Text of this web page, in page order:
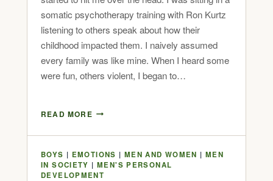
somatic psychotherapy training with Ron Kurtz
listening to others speak about how their
childhood impacted them. I naively assumed
every family was like mine. When I heard some
were fun, others violent, I began to…
READ MORE
BOYS | EMOTIONS | MEN AND WOMEN |MEN
IN SOCIETY | MEN'S PERSONAL
DEVELOPMENT